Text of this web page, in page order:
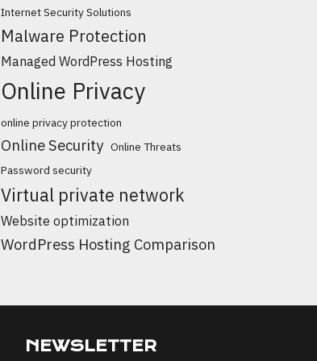
Internet Security Solutions
Malware Protection
Managed WordPress Hosting
Online Privacy
online privacy protection
Online Security Online Threats
Password security
Virtual private network
Website optimization
WordPress Hosting Comparison
NEWSLETTER